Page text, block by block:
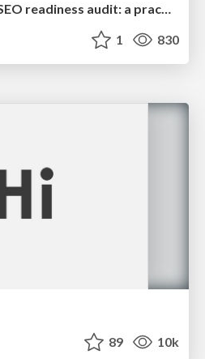
How to build an LLM SEO readiness audit: a practical framework
1 830
89 10k